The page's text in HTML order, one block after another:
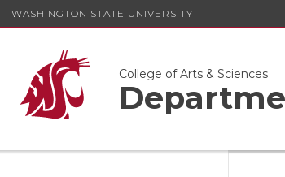
WASHINGTON STATE UNIVERSITY
College of Arts & Sciences